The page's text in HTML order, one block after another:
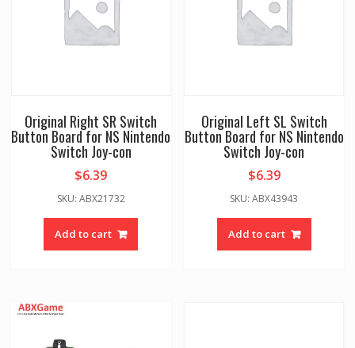
Original Right SR Switch
Button Board for NS Nintendo
Switch Joy-con
$6.39
SKU: ABX21732
Add to cart
Original Left SL Switch
Button Board for NS Nintendo
Switch Joy-con
$6.39
SKU: ABX43943
Add to cart